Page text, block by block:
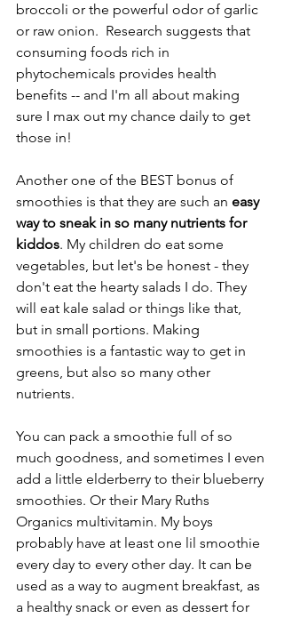
broccoli or the powerful odor of garlic
or raw onion.  Research suggests that
consuming foods rich in
phytochemicals provides health
benefits -- and I'm all about making
sure I max out my chance daily to get
those in!
Another one of the BEST bonus of
smoothies is that they are such an easy
way to sneak in so many nutrients for
kiddos. My children do eat some
vegetables, but let's be honest - they
don't eat the hearty salads I do. They
will eat kale salad or things like that,
but in small portions. Making
smoothies is a fantastic way to get in
greens, but also so many other
nutrients.
You can pack a smoothie full of so
much goodness, and sometimes I even
add a little elderberry to their blueberry
smoothies. Or their Mary Ruths
Organics multivitamin. My boys
probably have at least one lil smoothie
every day to every other day. It can be
used as a way to augment breakfast, as
a healthy snack or even as dessert for